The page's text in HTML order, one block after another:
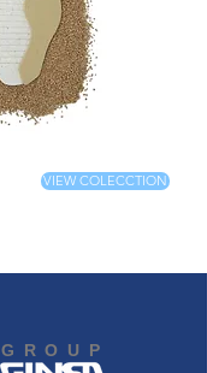
VIEW COLECCTION
GROUP